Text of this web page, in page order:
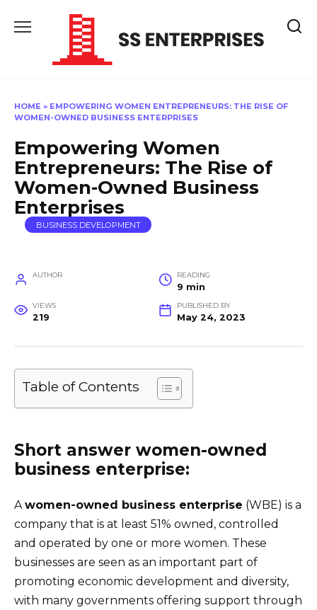
HOME » EMPOWERING WOMEN ENTREPRENEURS: THE RISE OF
WOMEN-OWNED BUSINESS ENTERPRISES
Empowering Women
Entrepreneurs: The Rise of
Women-Owned Business
Enterprises
BUSINESS DEVELOPMENT
AUTHOR READING
9 min
VIEWS
219
PUBLISHED BY
May 24, 2023
Table of Contents
Short answer women-owned
business enterprise:
Awomen-owned business enterprise (WBE) is a
company that is at least 51% owned, controlled
and operated by one or more women. These
businesses are seen as an important part of
promoting economic development and diversity,
with many governments offering support through